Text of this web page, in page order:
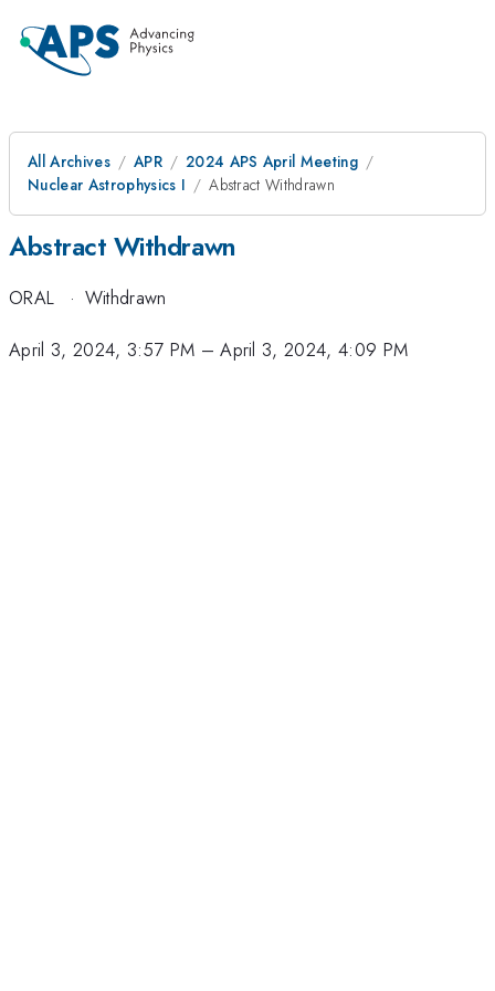
All Archives APR
2024 APS April Meeting
Nuclear Astrophysics I
Abstract Withdrawn
Abstract Withdrawn
ORAL · Withdrawn
April 3, 2024, 3:57 PM –April 3, 2024, 4:09 PM